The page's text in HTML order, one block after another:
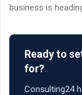
business is
Ready to
for?
Consulting24